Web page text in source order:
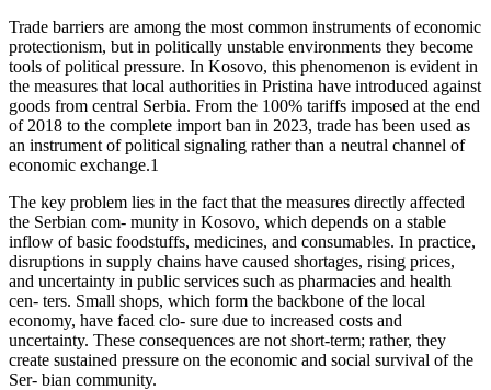
Trade barriers are among the most common instruments of economic
protectionism, but in politically unstable environments they become
tools of political pressure. In Kosovo, this phenomenon is evident in
the measures that local authorities in Pristina have introduced against
goods from central Serbia. From the 100% tariffs imposed at the end
of 2018 to the complete import ban in 2023, trade has been used as
an instrument of political signaling rather than a neutral channel of
economic exchange.1
The key problem lies in the fact that the measures directly affected
the Serbian com- munity in Kosovo, which depends on a stable
inflow of basic foodstuffs, medicines, and consumables. In practice,
disruptions in supply chains have caused shortages, rising prices,
and uncertainty in public services such as pharmacies and health
cen- ters. Small shops, which form the backbone of the local
economy, have faced clo- sure due to increased costs and
uncertainty. These consequences are not short-term; rather, they
create sustained pressure on the economic and social survival of the
Ser- bian community.